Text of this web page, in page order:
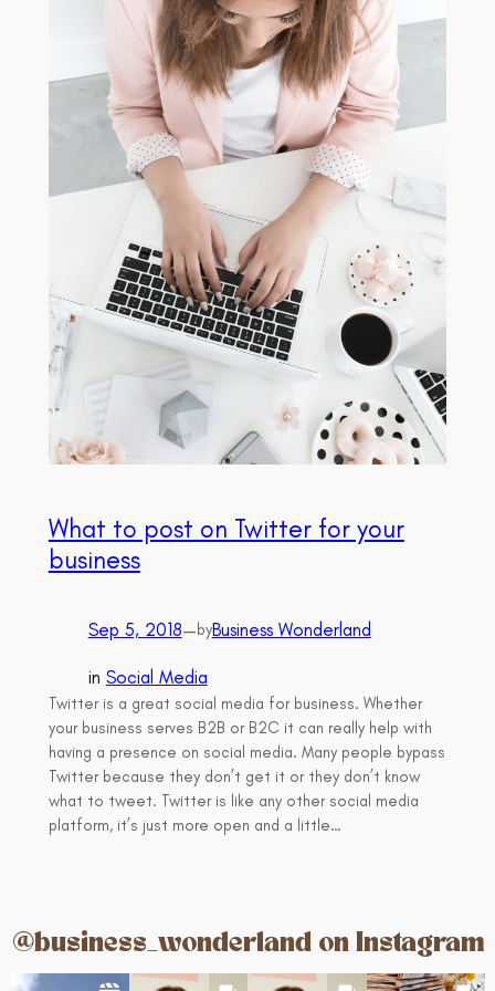
What to post on Twitter for your
business
Sep 5, 2018—byBusiness Wonderland
in Social Media
Twitter is a great social media for business. Whether
your business serves B2B or B2C it can really help with
having a presence on social media. Many people bypass
Twitter because they don’t get it or they don’t know
what to tweet. Twitter is like any other social media
platform, it’s just more open and a little…
@business_wonderland on Instagram